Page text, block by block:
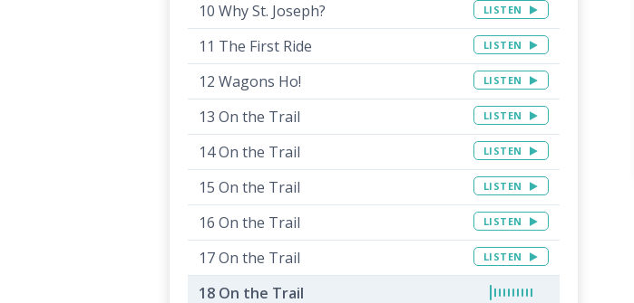
10 Why St. Joseph? LISTEN
11 The First Ride LISTEN
12 Wagons Ho! LISTEN
13 On the Trail LISTEN
14 On the Trail LISTEN
15 On the Trail LISTEN
16 On the Trail LISTEN
17 On the Trail LISTEN
18 On the Trail